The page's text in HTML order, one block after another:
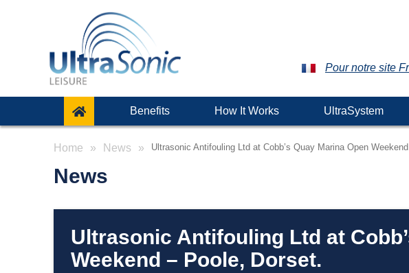
Pour notre site
Benefits How It Works UltraSystem
Home News Ultrasonic Antifouling Ltd at Cobb’s Quay Marina Open
News
Ultrasonic Antifouling Ltd at
Weekend – Poole, Dorset.